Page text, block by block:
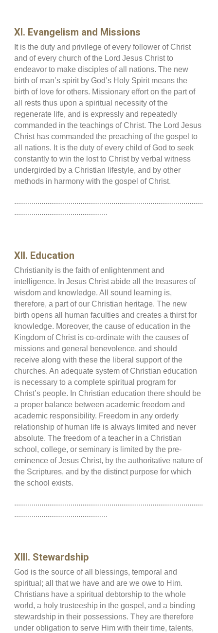
XI. Evangelism and Missions
It is the duty and privilege of every follower of Christ
and of every church of the Lord Jesus Christ to
endeavor to make disciples of all nations. The new
birth of man’s spirit by God’s Holy Spirit means the
birth of love for others. Missionary effort on the part of
all rests thus upon a spiritual necessity of the
regenerate life, and is expressly and repeatedly
commanded in the teachings of Christ. The Lord Jesus
Christ has commanded the preaching of the gospel to
all nations. It is the duty of every child of God to seek
constantly to win the lost to Christ by verbal witness
undergirded by a Christian lifestyle, and by other
methods in harmony with the gospel of Christ.
.................................................................................................
................................................
XII. Education
Christianity is the faith of enlightenment and
intelligence. In Jesus Christ abide all the treasures of
wisdom and knowledge. All sound learning is,
therefore, a part of our Christian heritage. The new
birth opens all human faculties and creates a thirst for
knowledge. Moreover, the cause of education in the
Kingdom of Christ is co-ordinate with the causes of
missions and general benevolence, and should
receive along with these the liberal support of the
churches. An adequate system of Christian education
is necessary to a complete spiritual program for
Christ’s people. In Christian education there should be
a proper balance between academic freedom and
academic responsibility. Freedom in any orderly
relationship of human life is always limited and never
absolute. The freedom of a teacher in a Christian
school, college, or seminary is limited by the pre-
eminence of Jesus Christ, by the authoritative nature of
the Scriptures, and by the distinct purpose for which
the school exists.
.................................................................................................
................................................
XIII. Stewardship
God is the source of all blessings, temporal and
spiritual; all that we have and are we owe to Him.
Christians have a spiritual debtorship to the whole
world, a holy trusteeship in the gospel, and a binding
stewardship in their possessions. They are therefore
under obligation to serve Him with their time, talents,